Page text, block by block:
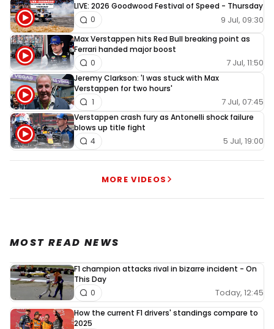
LIVE: 2026 Goodwood Festival of Speed - Thursday
9 Jul, 09:30
0
Max Verstappen hits Red Bull breaking point as
Ferrari handed major boost
7 Jul, 11:50
0
Jeremy Clarkson: 'I was stuck with Max
Verstappen for two hours'
7 Jul, 07:45
1
Verstappen crash fury as Antonelli shock failure
blows up title fight
5 Jul, 19:00
4
MORE VIDEOS
MOST READ NEWS
F1 champion attacks rival in bizarre incident - On
This Day
Today, 12:45
0
How the current F1 drivers' standings compare to
2025